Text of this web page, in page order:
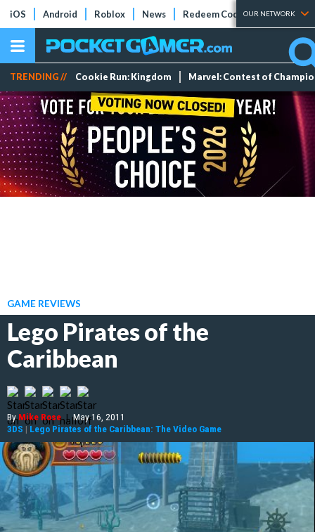
iOS Android Roblox News Redeem Codes Tier Lists
OUR NETWORK
TRENDING // Cookie Run: Kingdom Marvel: Contest of
GAME REVIEWS
Lego Pirates of the
Caribbean
ByMike Rose | May 16, 2011
3DS | Lego Pirates of the Caribbean: The Video Game